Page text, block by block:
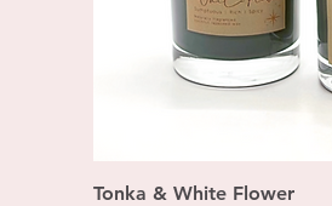
Quick
Tonka & White Flower